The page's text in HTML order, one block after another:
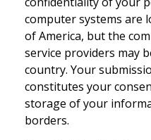
computer systems are
of America, but the
service providers may
country. Your
constitutes your
storage of your
borders.